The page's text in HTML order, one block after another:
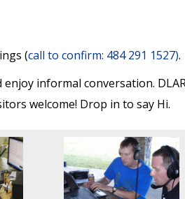
(call to confirm: 484 291 1527).
enjoy informal conversation.
welcome! Drop in to say Hi.